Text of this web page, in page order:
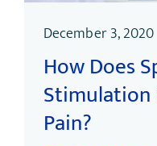
December 3, 2020
How Does
Stimulation
Pain?